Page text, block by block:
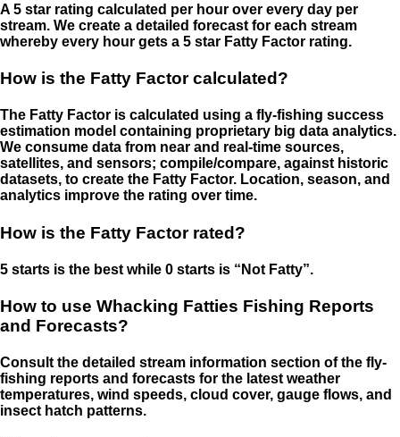
A 5 star rating calculated per hour over every day per
stream. We create a detailed forecast for each stream
whereby every hour gets a 5 star Fatty Factor rating.
How is the Fatty Factor calculated?
The Fatty Factor is calculated using a fly-fishing success
estimation model containing proprietary big data analytics.
We consume data from near and real-time sources,
satellites, and sensors; compile/compare, against historic
datasets, to create the Fatty Factor. Location, season, and
analytics improve the rating over time.
How is the Fatty Factor rated?
5 starts is the best while 0 starts is “Not Fatty”.
How to use Whacking Fatties Fishing Reports
and Forecasts?
Consult the detailed stream information section of the fly-
fishing reports and forecasts for the latest weather
temperatures, wind speeds, cloud cover, gauge flows, and
insect hatch patterns.